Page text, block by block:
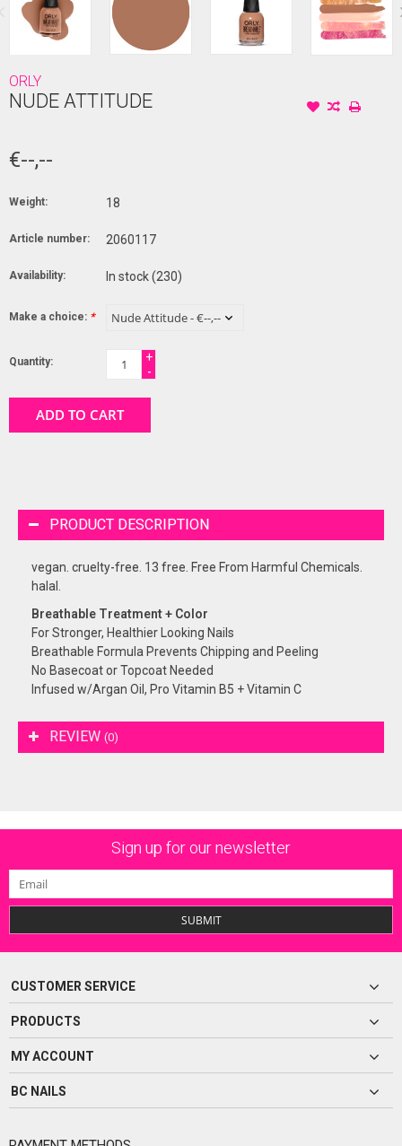
ORLY
NUDE ATTITUDE
€--,--
Weight: 18
Article number: 2060117
Availability: In stock(230)
Make a choice: *
Quantity:
+
-
ADD TO CART
PRODUCT DESCRIPTION
vegan. cruelty-free. 13 free. Free From Harmful Chemicals.
halal.
Breathable Treatment + Color
For Stronger, Healthier Looking Nails
Breathable Formula Prevents Chipping and Peeling
No Basecoat or Topcoat Needed
Infused w/Argan Oil, Pro Vitamin B5 + Vitamin C
REVIEW (0)
Sign up for our newsletter
SUBMIT
CUSTOMER SERVICE
PRODUCTS
MY ACCOUNT
BC NAILS